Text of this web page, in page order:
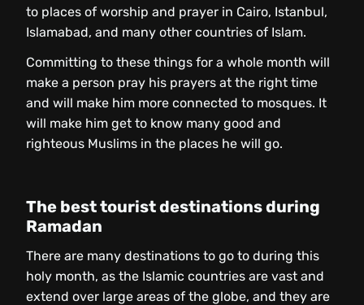
to places of worship and prayer in Cairo, Istanbul,
Islamabad, and many other countries of Islam.
Committing to these things for a whole month will
make a person pray his prayers at the right time
and will make him more connected to mosques. It
will make him get to know many good and
righteous Muslims in the places he will go.
The best tourist destinations during
Ramadan
There are many destinations to go to during this
holy month, as the Islamic countries are vast and
extend over large areas of the globe, and they are